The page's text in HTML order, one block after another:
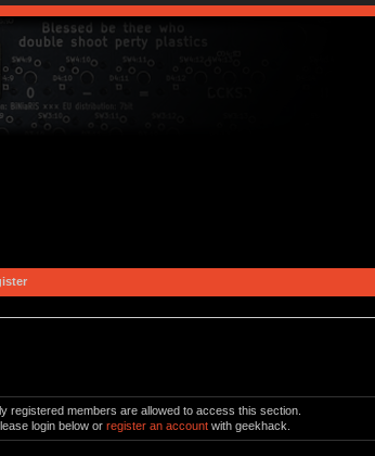
registered members are allowed to access this section.
login below orregister an account with geekhack.